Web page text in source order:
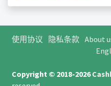
使用协议 隐私条款 About
Copyright © 2018-2026